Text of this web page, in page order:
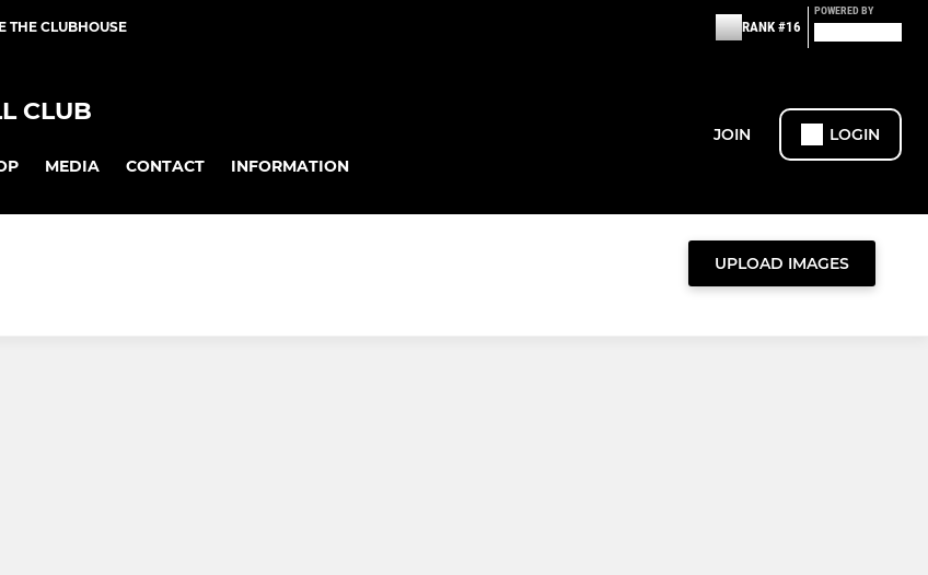
THE CLUBHOUSE RANK #16
POWERED BY
CLUB
MEDIA CONTACT INFORMATION
JOIN LOGIN
UPLOAD IMAGES